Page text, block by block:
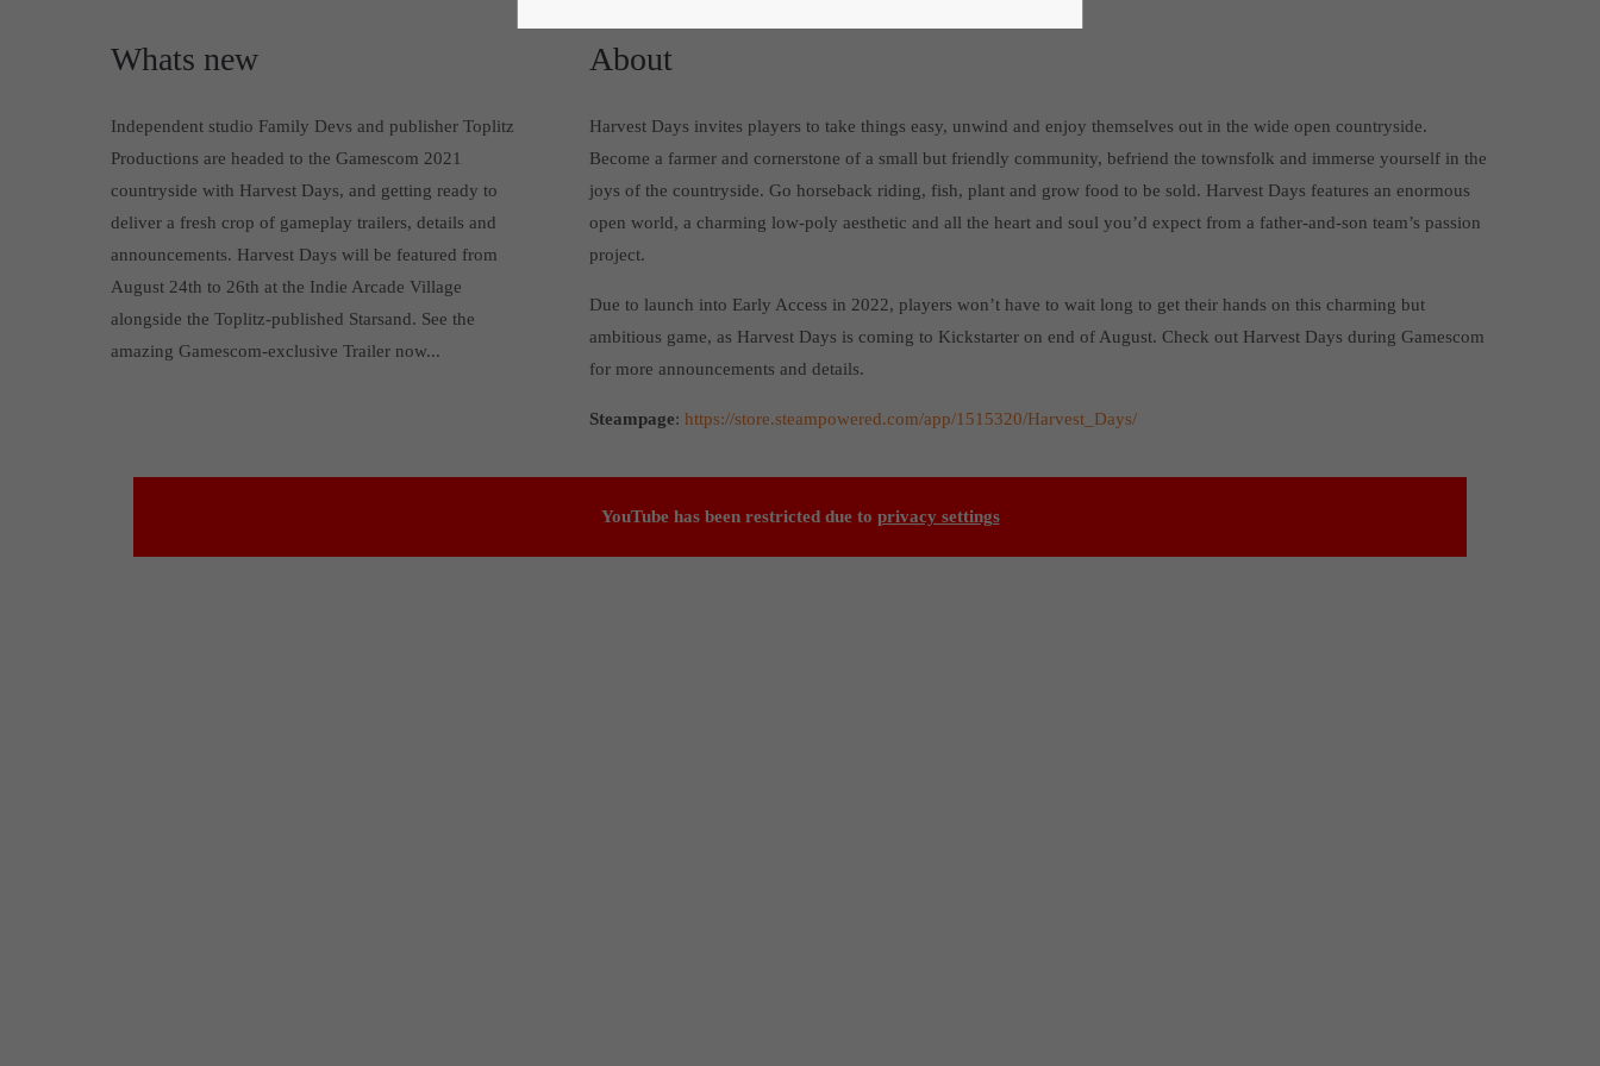
Whats new
Independent studio Family Devs and publisher Toplitz
Productions are headed to the Gamescom 2021
countryside with Harvest Days, and getting ready to
deliver a fresh crop of gameplay trailers, details and
announcements. Harvest Days will be featured from
August 24th to 26th at the Indie Arcade Village
alongside the Toplitz-published Starsand. See the
amazing Gamescom-exclusive Trailer now...
About
Harvest Days invites players to take things easy, unwind and enjoy themselves out in the wide open countryside.
Become a farmer and cornerstone of a small but friendly community, befriend the townsfolk and immerse yourself in the
joys of the countryside. Go horseback riding, fish, plant and grow food to be sold. Harvest Days features an enormous
open world, a charming low-poly aesthetic and all the heart and soul you’d expect from a father-and-son team’s passion
project.
Due to launch into Early Access in 2022, players won’t have to wait long to get their hands on this charming but
ambitious game, as Harvest Days is coming to Kickstarter on end of August. Check out Harvest Days during Gamescom
for more announcements and details.
Steampage:https://store.steampowered.com/app/1515320/Harvest_Days/
YouTube has been restricted due to privacy settings